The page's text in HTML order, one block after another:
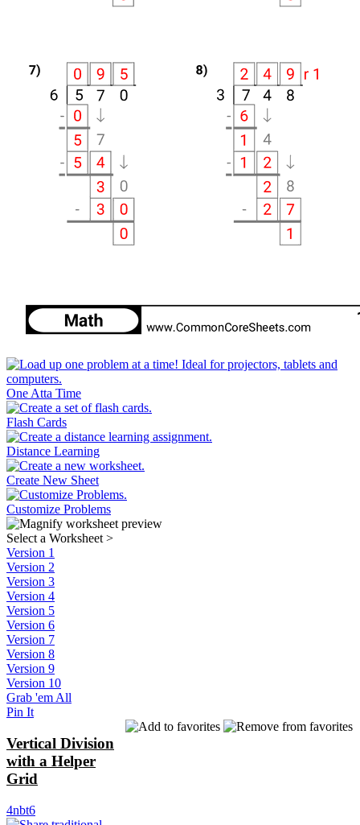
One Atta Time
Flash Cards
Distance Learning
Create New Sheet
Customize Problems
Select a Worksheet >
Version 1
Version 2
Version 3
Version 4
Version 5
Version 6
Version 7
Version 8
Version 9
Version 10
Grab 'em All
Pin It
Vertical Division
with a Helper
Grid
4nbt6